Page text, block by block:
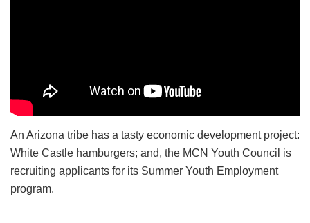
An Arizona tribe has a tasty economic development project:
White Castle hamburgers; and, the MCN Youth Council is
recruiting applicants for its Summer Youth Employment
program.